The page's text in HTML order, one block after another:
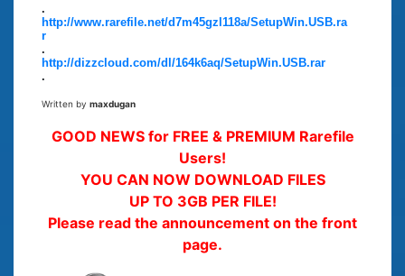
.
http://www.rarefile.net/d7m45gzl118a/SetupWin.USB.ra
r
.
http://dizzcloud.com/dl/164k6aq/SetupWin.USB.rar
.
Written by maxdugan
GOOD NEWS for FREE & PREMIUM Rarefile
Users!
YOU CAN NOW DOWNLOAD FILES
UP TO 3GB PER FILE!
Please read the announcement on the front
page.